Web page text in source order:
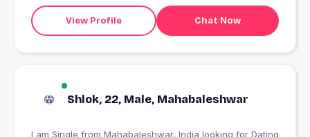
View Profile Chat Now
Shlok, 22, Male, Mahabaleshwar
I am Single from Mahabaleshwar, India looking for Dating